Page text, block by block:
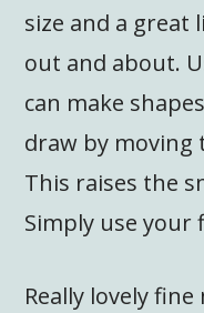
size and a great
out and about.
can make
draw by moving
This raises the
Simply use your
Really lovely